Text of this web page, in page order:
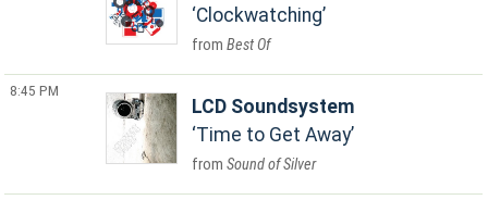
Clockwatching
Best Of
8:45 PM
LCD Soundsystem
Time to Get Away
Sound of Silver